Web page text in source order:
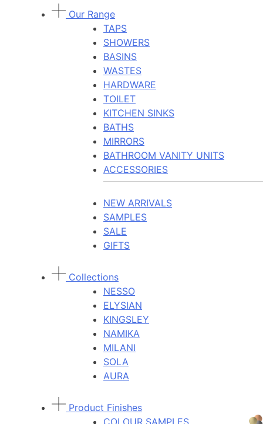
Our Range
TAPS
SHOWERS
BASINS
WASTES
HARDWARE
TOILET
KITCHEN SINKS
BATHS
MIRRORS
BATHROOM VANITY UNITS
ACCESSORIES
NEW ARRIVALS
SAMPLES
SALE
GIFTS
Collections
NESSO
ELYSIAN
KINGSLEY
NAMIKA
MILANI
SOLA
AURA
Product Finishes
COLOUR SAMPLES